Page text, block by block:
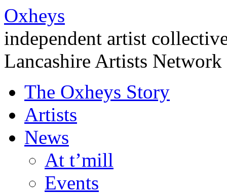
Oxheys
independent artist
Lancashire Artists Network
The Oxheys Story
Artists
News
At t’mill
Events